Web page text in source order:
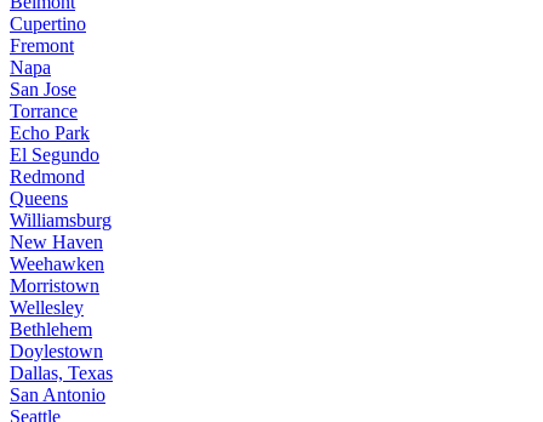
Cupertino
Fremont
Napa
San Jose
Torrance
Echo Park
El Segundo
Redmond
Queens
Williamsburg
New Haven
Weehawken
Morristown
Wellesley
Bethlehem
Doylestown
Dallas, Texas
San Antonio
Seattle